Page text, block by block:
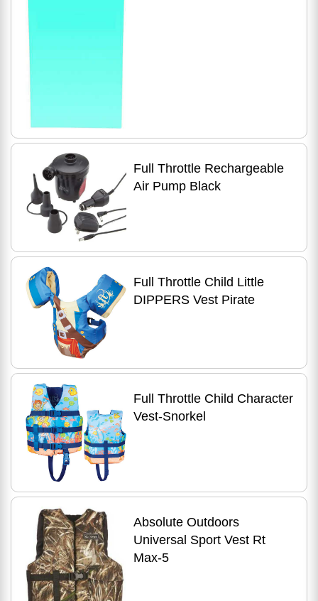
Full Throttle Rechargeable
Air Pump Black
Full Throttle Child Little
DIPPERS Vest Pirate
Full Throttle Child Character
Vest-Snorkel
Absolute Outdoors
Universal Sport Vest Rt
Max-5